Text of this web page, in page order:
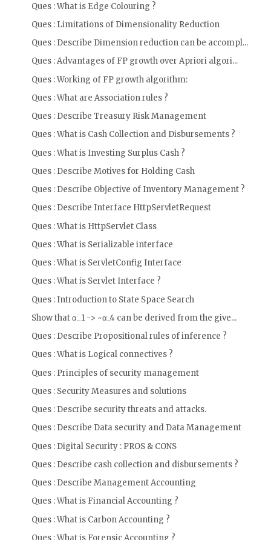
Ques : What is Edge Colouring ?
Ques : Limitations of Dimensionality Reduction
Ques : Describe Dimension reduction can be accompl...
Ques : Advantages of FP growth over Apriori algori...
Ques : Working of FP growth algorithm:
Ques : What are Association rules ?
Ques : Describe Treasury Risk Management
Ques : What is Cash Collection and Disbursements ?
Ques : What is Investing Surplus Cash ?
Ques : Describe Motives for Holding Cash
Ques : Describe Objective of Inventory Management ?
Ques : Describe Interface HttpServletRequest
Ques : What is HttpServlet Class
Ques : What is Serializable interface
Ques : What is ServletConfig Interface
Ques : What is Servlet Interface ?
Ques : Introduction to State Space Search
Show that α_1 -> ~α_4 can be derived from the give...
Ques : Describe Propositional rules of inference ?
Ques : What is Logical connectives ?
Ques : Principles of security management
Ques : Security Measures and solutions
Ques : Describe security threats and attacks.
Ques : Describe Data security and Data Management
Ques : Digital Security : PROS & CONS
Ques : Describe cash collection and disbursements ?
Ques : Describe Management Accounting
Ques : What is Financial Accounting ?
Ques : What is Carbon Accounting ?
Ques : What is Forensic Accounting ?